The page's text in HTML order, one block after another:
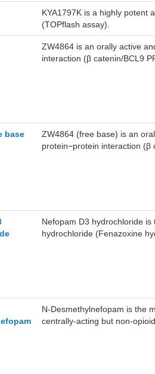
KYA1797K is a highly potent
(TOPflash assay).
ZW4864 is an orally active
interaction (β catenin/BCL9
base
ZW4864 (free base) is an
protein−protein interaction (β
Nefopam D3 hydrochloride
hydrochloride (Fenazoxine
N-Desmethylnefopam is the
centrally-acting but non-